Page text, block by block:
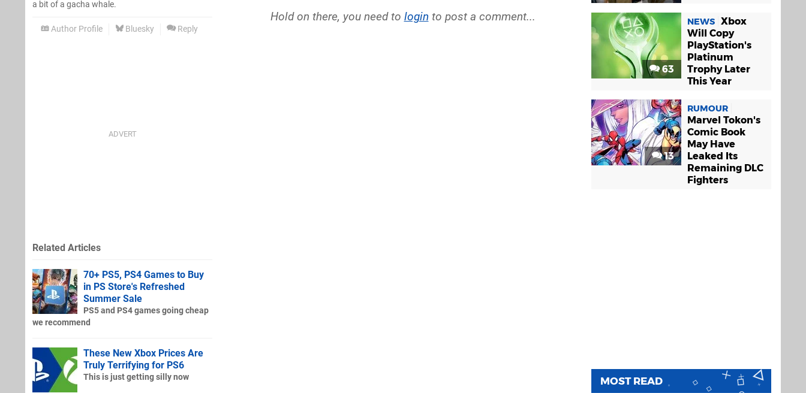
a bit of a gacha whale.
Author Profile Bluesky Reply
Hold on there, you need to login to post a comment...
Related Articles
70+ PS5, PS4 Games to Buy
in PS Store's Refreshed
Summer Sale
PS5 and PS4 games going cheap
we recommend
These New Xbox Prices Are
Truly Terrifying for PS6
This is just getting silly now
63
NEWS Xbox
Will Copy
PlayStation's
Platinum
Trophy Later
This Year
13
RUMOUR
Marvel Tokon's
Comic Book
May Have
Leaked Its
Remaining DLC
Fighters
MOST READ